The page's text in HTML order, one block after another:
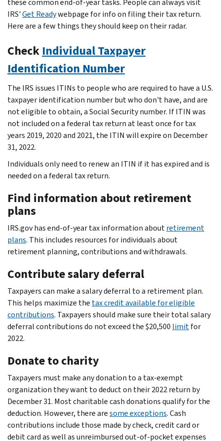
IRS'Get Readywebpage for info on filing their tax return.
Here are a few things they should keep on their radar.
Check Individual Taxpayer
Identification Number
The IRS issues ITINs to people who are required to have a U.S.
taxpayer identification number but who don't have, and are
not eligible to obtain, a Social Security number. If ITIN was
not included on a federal tax return at least once for tax
years 2019, 2020 and 2021, the ITIN will expire on December
31, 2022.
Individuals only need to renew an ITIN if it has expired and is
needed on a federal tax return.
Find information about retirement
plans
IRS.gov has end-of-year tax information aboutretirement
plans. This includes resources for individuals about
retirement planning, contributions and withdrawals.
Contribute salary deferral
Taxpayers can make a salary deferral to a retirement plan.
This helps maximize the tax credit available for eligible
contributions. Taxpayers should make sure their total salary
deferral contributions do not exceed the $20,500 limitfor
2022.
Donate to charity
Taxpayers must make any donation to a tax-exempt
organization they want to deduct on their 2022 return by
December 31. Most charitable cash donations qualify for the
deduction. However, there aresome exceptions. Cash
contributions include those made by check, credit card or
debit card as well as unreimbursed out-of-pocket expenses